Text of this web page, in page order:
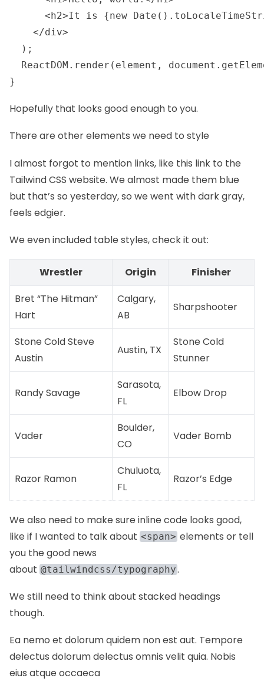
<h2>It is {new
    </div>
  );
ReactDOM.render(element,
}
Hopefully that looks good enough to you.
There are other elements we need to style
I almost forgot to mention links, like this link to the
Tailwind CSS website. We almost made them blue
but that’s so yesterday, so we went with dark gray,
feels edgier.
We even included table styles, check it out:
Wrestler Origin
Finisher
Bret “The Hitman”
Hart
Calgary,
AB
Sharpshooter
Stone Cold Steve
Austin
Austin, TX
Stone Cold
Stunner
Randy Savage
Sarasota,
FL
Elbow Drop
Vader
Boulder,
CO
Vader Bomb
Razor Ramon
Chuluota,
FL
Razor’s Edge
We also need to make sure inline code looks good,
like if I wanted to talk about <span> elements or tell
you the good news
about @tailwindcss/typography.
We still need to think about stacked headings
though.
Ea nemo et dolorum quidem non est aut. Tempore
delectus dolorum delectus omnis velit quia. Nobis
eius atque occaeca